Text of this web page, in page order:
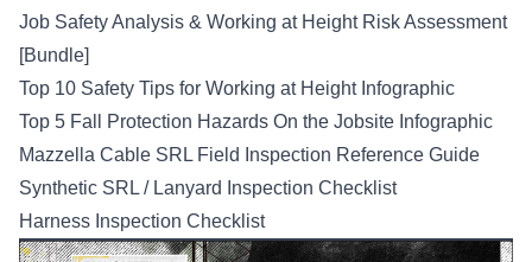
Job Safety Analysis & Working at Height Risk Assessment
[Bundle]
Top 10 Safety Tips for Working at Height Infographic
Top 5 Fall Protection Hazards On the Jobsite Infographic
Mazzella Cable SRL Field Inspection Reference Guide
Synthetic SRL / Lanyard Inspection Checklist
Harness Inspection Checklist